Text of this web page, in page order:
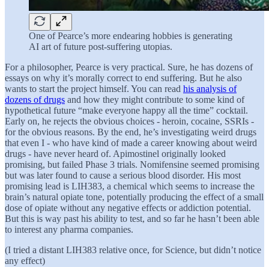
One of Pearce’s more endearing hobbies is generating
AI art of future post-suffering utopias.
For a philosopher, Pearce is very practical. Sure, he has dozens of
essays on why it’s morally correct to end suffering. But he also
wants to start the project himself. You can read his analysis of
dozens of drugs and how they might contribute to some kind of
hypothetical future “make everyone happy all the time” cocktail.
Early on, he rejects the obvious choices - heroin, cocaine, SSRIs -
for the obvious reasons. By the end, he’s investigating weird drugs
that even I - who have kind of made a career knowing about weird
drugs - have never heard of. Apimostinel originally looked
promising, but failed Phase 3 trials. Nomifensine seemed promising
but was later found to cause a serious blood disorder. His most
promising lead is LIH383, a chemical which seems to increase the
brain’s natural opiate tone, potentially producing the effect of a small
dose of opiate without any negative effects or addiction potential.
But this is way past his ability to test, and so far he hasn’t been able
to interest any pharma companies.
(I tried a distant LIH383 relative once, for Science, but didn’t notice
any effect)